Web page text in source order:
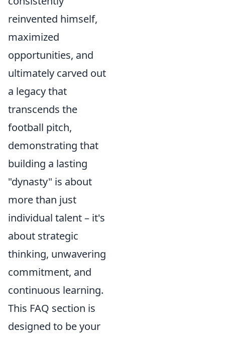
reinvented himself,
maximized
opportunities, and
ultimately carved out
a legacy that
transcends the
football pitch,
demonstrating that
building a lasting
"dynasty" is about
more than just
individual talent – it's
about strategic
thinking, unwavering
commitment, and
continuous learning.
This FAQ section is
designed to be your